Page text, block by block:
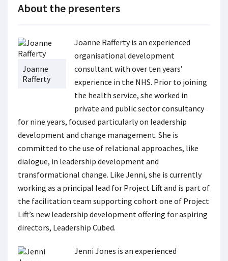
About the presenters
Joanne
Rafferty
Joanne Rafferty is an experienced
organisational development
consultant with over ten years’
experience in the NHS. Prior to joining
the health service, she worked in
private and public sector consultancy
for nine years, focused particularly on leadership
development and change management. She is
committed to the use of relational approaches, like
dialogue, in leadership development and
transformational change. Like Jenni, she is currently
working as a principal lead for Project Lift and is part of
the facilitation team supporting cohort one of Project
Lift’s new leadership development offering for aspiring
directors, Leadership Cubed.
Jenni Jones is an experienced